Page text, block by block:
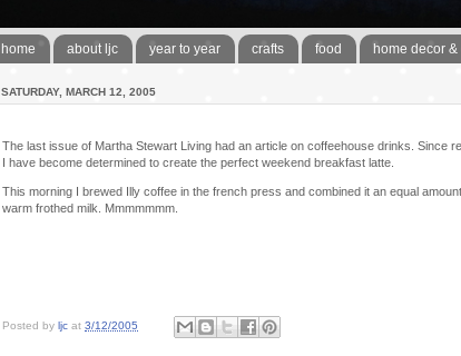
home about ljc year to year crafts food home decor &
SATURDAY, MARCH 12, 2005
The last issue of Martha Stewart Living had an article on coffeehouse drinks. Since
I have become determined to create the perfect weekend breakfast latte.
This morning I brewed Illy coffee in the french press and combined it an equal
warm frothed milk. Mmmmmmm.
Posted by ljc at 3/12/2005